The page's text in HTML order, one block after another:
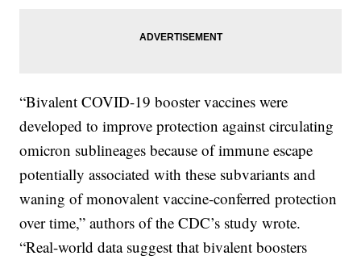
“Bivalent COVID-19 booster vaccines were
developed to improve protection against circulating
omicron sublineages because of immune escape
potentially associated with these subvariants and
waning of monovalent vaccine-conferred protection
over time,” authors of the CDC’s study wrote.
“Real-world data suggest that bivalent boosters